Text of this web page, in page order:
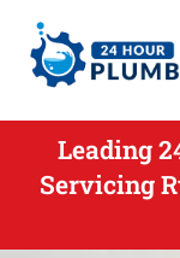
Leading
Servicing